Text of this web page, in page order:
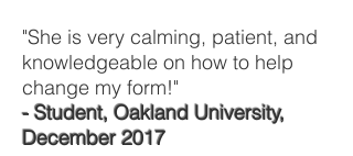
"She is very calming, patient, and
knowledgeable on how to help
change my form!"
- Student, Oakland University,
December 2017